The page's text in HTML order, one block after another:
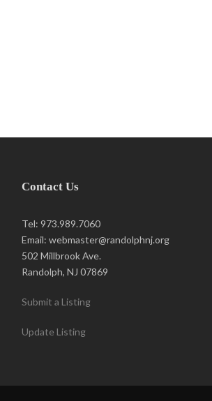
Contact Us
Tel: 973.989.7060
Email: webmaster@randolphnj.org
502 Millbrook Ave.
Randolph, NJ 07869
Submit a Listing
Update Listing